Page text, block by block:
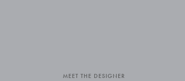
MEET THE DESIGNER